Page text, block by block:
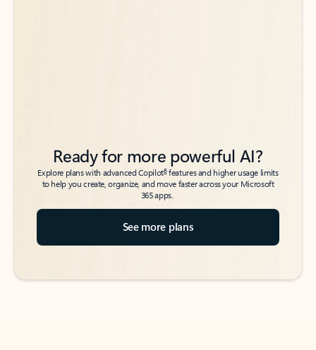
Ready for more powerful AI?
Explore plans with advanced Copilot6features and higher usage limits
to help you create, organize, and move faster across your Microsoft
365 apps.
See more plans